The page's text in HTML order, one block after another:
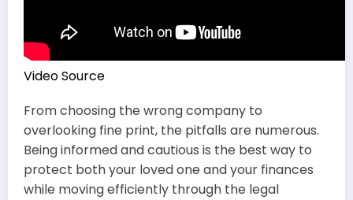
Video Source
From choosing the wrong company to
overlooking fine print, the pitfalls are numerous.
Being informed and cautious is the best way to
protect both your loved one and your finances
while moving efficiently through the legal